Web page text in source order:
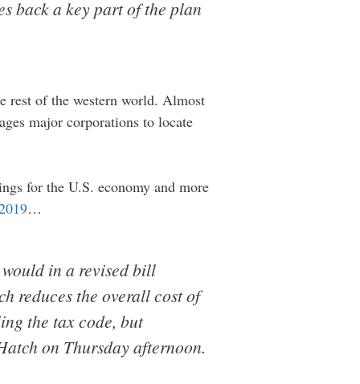
back a key part of the plan
rest of the western world. Almost
major corporations to locate
for the U.S. economy and more
…
in a revised bill
reduces the overall cost of
the tax code, but
on Thursday afternoon.